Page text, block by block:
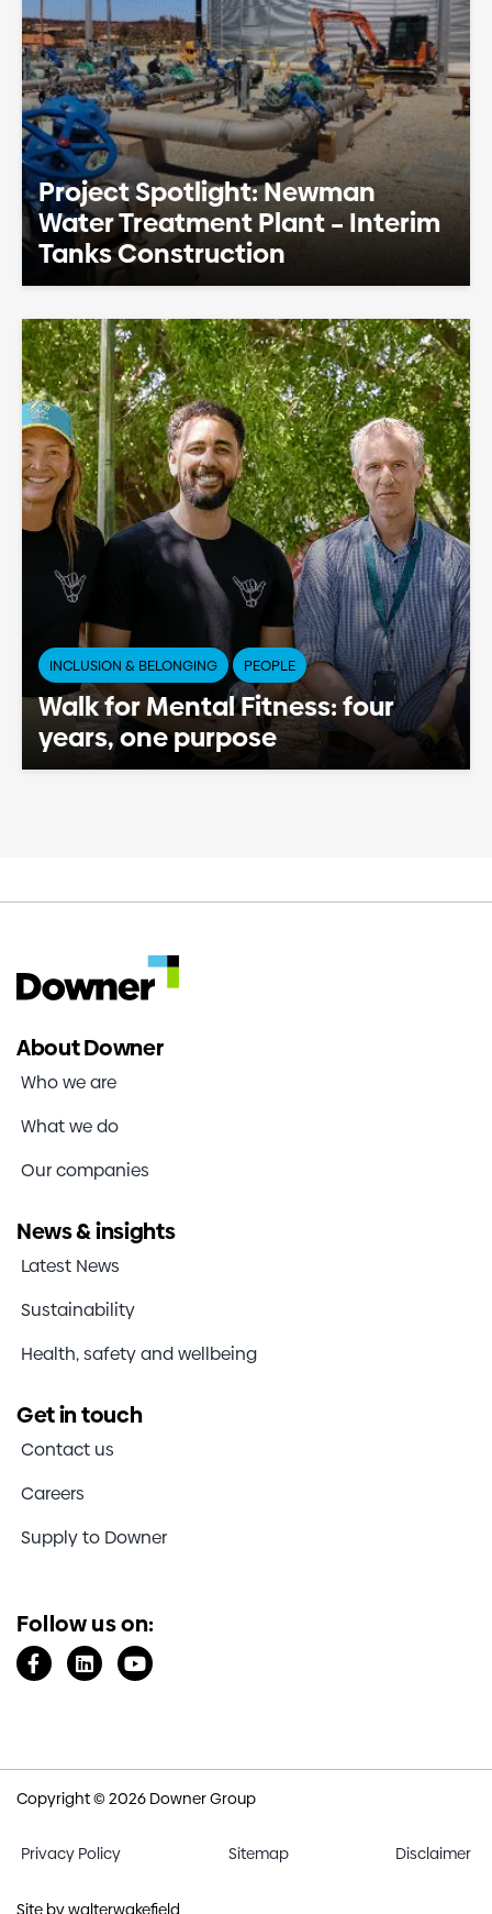
Project Spotlight: Newman
Water Treatment Plant – Interim
Tanks Construction
INCLUSION & BELONGING PEOPLE
Walk for Mental Fitness: four
years, one purpose
About Downer
Who we are
What we do
Our companies
News & insights
Latest News
Sustainability
Health, safety and wellbeing
Get in touch
Contact us
Careers
Supply to Downer
Follow us on:
Copyright © 2026 Downer Group
Privacy Policy Sitemap Disclaimer
Site bywalterwakefield